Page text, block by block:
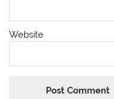
Website